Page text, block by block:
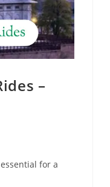
–
for a